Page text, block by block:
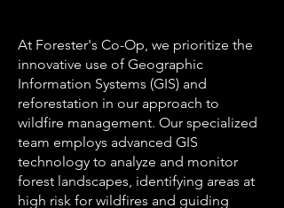
At Forester's Co-Op, we prioritize the
innovative use of Geographic
Information Systems (GIS) and
reforestation in our approach to
wildfire management. Our specialized
team employs advanced GIS
technology to analyze and monitor
forest landscapes, identifying areas at
high risk for wildfires and guiding